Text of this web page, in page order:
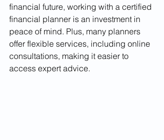
financial future, working with a certified
financial planner is an investment in
peace of mind. Plus, many planners
offer flexible services, including online
consultations, making it easier to
access expert advice.